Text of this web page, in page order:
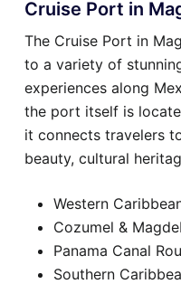
Cruise Port in
The Cruise Port in
to a variety of
experiences along
the port itself is
it connects travelers
beauty, cultural
Western
Cozumel &
Panama Canal
Southern